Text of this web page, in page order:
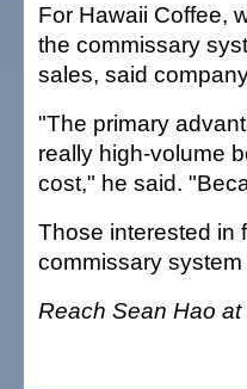
For Hawaii Coffee,
the commissary
sales, said
"The primary
really high-volume
cost," he said.
Those interested in
commissary
Reach Sean Hao at